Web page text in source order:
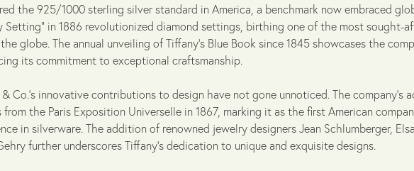
the 925/1000 sterling silver standard in America, a benchmark now embraced
Setting" in 1886 revolutionized diamond settings, birthing one of the most sought-
globe. The annual unveiling of Tiffany's Blue Book since 1845 showcases the
its commitment to exceptional craftsmanship.
Co.'s innovative contributions to design have not gone unnoticed. The company's
from the Paris Exposition Universelle in 1867, marking it as the first American
in silverware. The addition of renowned jewelry designers Jean Schlumberger,
further underscores Tiffany's dedication to unique and exquisite designs.